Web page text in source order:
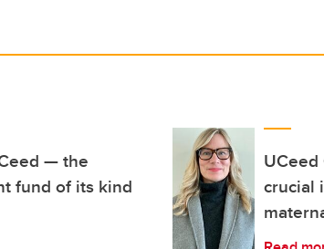
— the
fund of its kind
crucial